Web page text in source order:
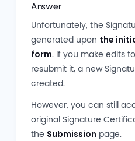
Answer
Unfortunately, the
generated upon the
form. If you make edits
resubmit it, a new
created.
However, you can still
original Signature
the Submission page.